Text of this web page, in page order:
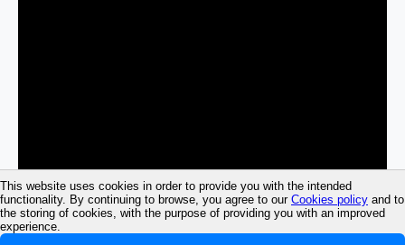
This website uses cookies in order to provide you with the intended
functionality. By continuing to browse, you agree to our Cookies policy and to
the storing of cookies, with the purpose of providing you with an improved
experience.